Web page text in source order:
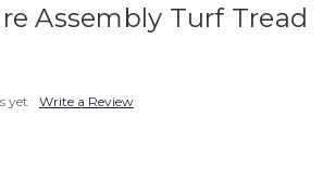
Assembly Turf Tread
yet Write a Review